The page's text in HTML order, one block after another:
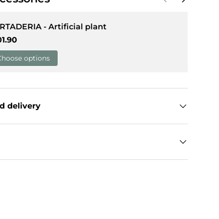
- Artificial plant
price
options
delivery